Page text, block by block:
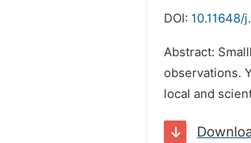
DOI: 10.11648/
Abstract:
observations.
local and